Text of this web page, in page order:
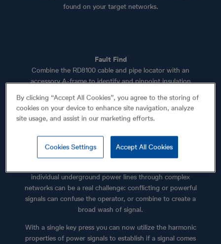
found on your target networks.
Fault Find
Combine the RD8100 cable and pipe locator with an
accessory A-frame to identify and pinpoint insulation
Use Power Filters™ to pinpoint and discriminate
between power cables
individual underground power lines through complex
networks can be a real challenge: conflicting or powerful
signals can confuse the operator, or combine to create a
broad wash of signal.
With a single key press you can now utilize the harmonic
properties of power signals to establish if a signal comes
By clicking “Accept All Cookies”, you agree to the storing of
cookies on your device to enhance site navigation, analyze
site usage, and assist in our marketing efforts.
Accept All Cookies
Cookies Settings